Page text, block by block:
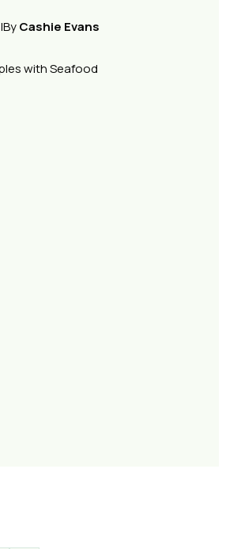
|ByCashie Evans